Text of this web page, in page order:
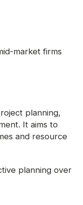
market firms
planning,
It aims to
and resource
planning over